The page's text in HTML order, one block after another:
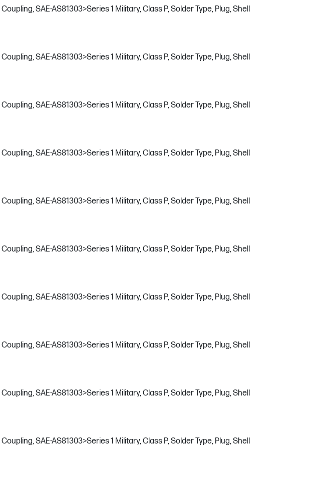
SAE-AS81303>Series 1 Military, Class P, Solder Type, Plug, Shell
SAE-AS81303>Series 1 Military, Class P, Solder Type, Plug, Shell
SAE-AS81303>Series 1 Military, Class P, Solder Type, Plug, Shell
SAE-AS81303>Series 1 Military, Class P, Solder Type, Plug, Shell
SAE-AS81303>Series 1 Military, Class P, Solder Type, Plug, Shell
SAE-AS81303>Series 1 Military, Class P, Solder Type, Plug, Shell
SAE-AS81303>Series 1 Military, Class P, Solder Type, Plug, Shell
SAE-AS81303>Series 1 Military, Class P, Solder Type, Plug, Shell
SAE-AS81303>Series 1 Military, Class P, Solder Type, Plug, Shell
SAE-AS81303>Series 1 Military, Class P, Solder Type, Plug, Shell